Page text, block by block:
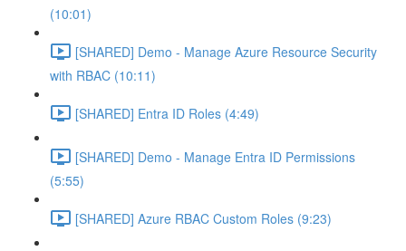
(10:01)
[SHARED] Demo - Manage Azure Resource Security
with RBAC (10:11)
[SHARED] Entra ID Roles (4:49)
[SHARED] Demo - Manage Entra ID Permissions
(5:55)
[SHARED] Azure RBAC Custom Roles (9:23)